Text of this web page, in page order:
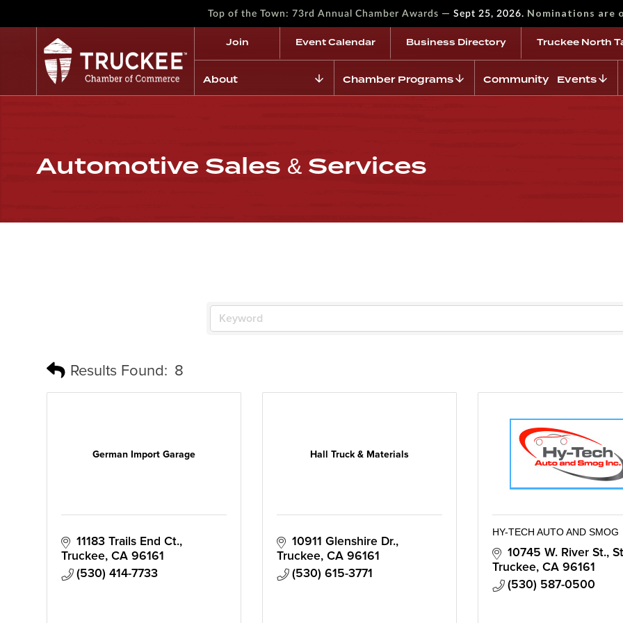
Top of the Town: 73rd Annual Chamber Awards — Sept 25, 2026. Nominations are
Join Event Calendar Business Directory Truckee North
About Chamber Programs Community Events
Automotive Sales & Services
Results Found: 8
German Import Garage
11183 Trails End Ct.
Truckee CA 96161
(530) 414-7733
Hall Truck & Materials
10911 Glenshire Dr.
Truckee CA 96161
(530) 615-3771
HY-TECH AUTO AND SMOG
10745 W. River St.,
Truckee CA 96161
(530) 587-0500